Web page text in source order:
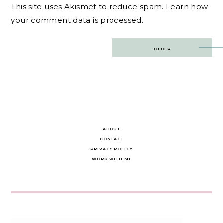
This site uses Akismet to reduce spam. Learn how
your comment data is processed.
OLDER
ABOUT
CONTACT
PRIVACY POLICY
WORK WITH ME